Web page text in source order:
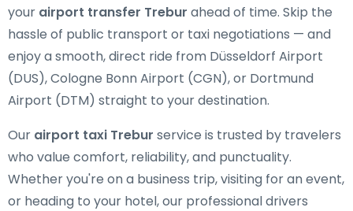
your airport transfer Trebur ahead of time. Skip the
hassle of public transport or taxi negotiations — and
enjoy a smooth, direct ride from Düsseldorf Airport
(DUS), Cologne Bonn Airport (CGN), or Dortmund
Airport (DTM) straight to your destination.
Our airport taxi Trebur service is trusted by travelers
who value comfort, reliability, and punctuality.
Whether you're on a business trip, visiting for an event,
or heading to your hotel, our professional drivers